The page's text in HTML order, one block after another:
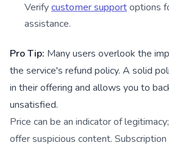
Verifycustomer supportoptions
assistance.
Pro Tip: Many users overlook the
the service's refund policy. A solid
in their offering and allows you to
unsatisfied.
Price can be an indicator of
offer suspicious content.